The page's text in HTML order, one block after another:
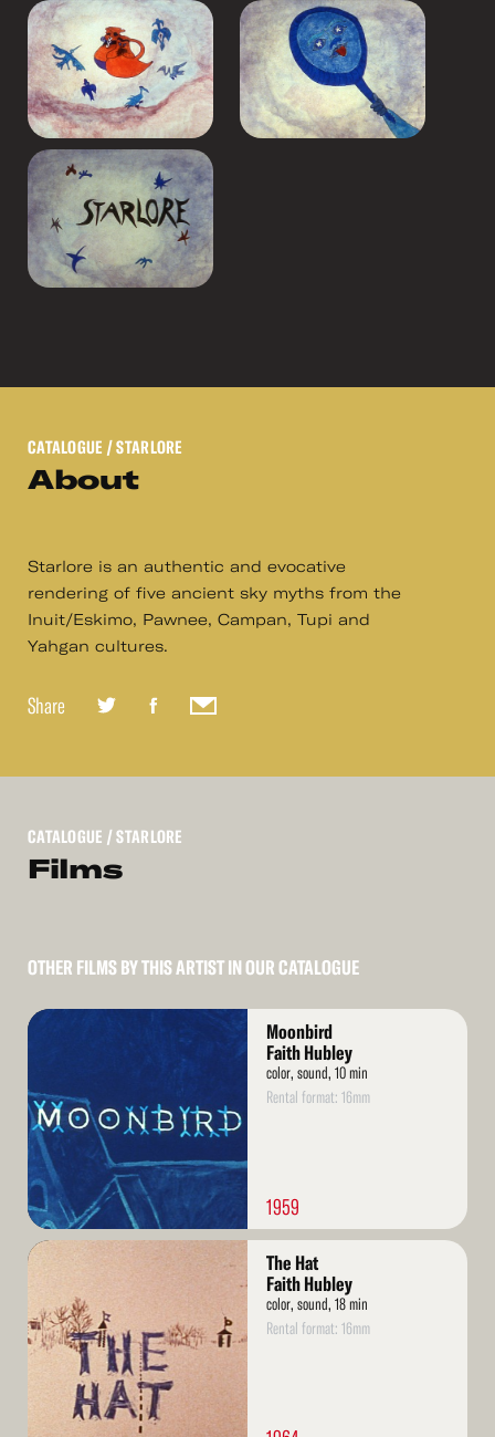
CATALOGUE / STARLORE
About
Starlore is an authentic and evocative
rendering of five ancient sky myths from the
Inuit/Eskimo, Pawnee, Campan, Tupi and
Yahgan cultures.
Share
CATALOGUE / STARLORE
Films
OTHER FILMS BY THIS ARTIST IN OUR CATALOGUE
Read
Moonbird
Faith Hubley
color, sound, 10 min
Rental format: 16mm
1959
Read
The Hat
Faith Hubley
color, sound, 18 min
Rental format: 16mm